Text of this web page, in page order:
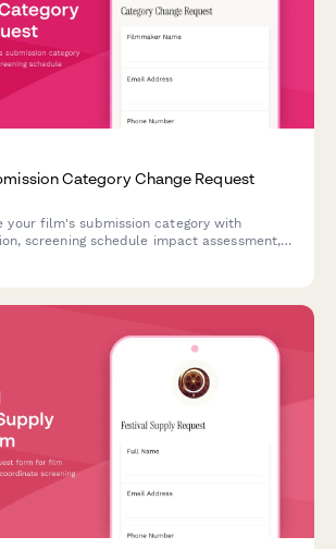
Category Change Request
your film's submission category with
screening schedule impact assessment,